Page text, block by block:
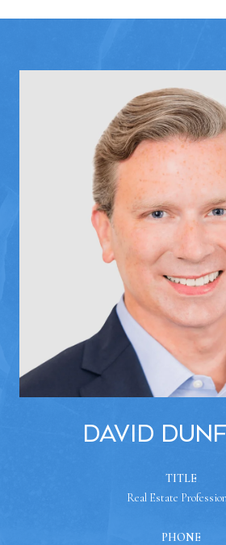
David
TITLE
Real Estate
PHONE